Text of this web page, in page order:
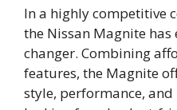
In a highly competitive
the Nissan Magnite has
changer. Combining
features, the Magnite
style, performance,